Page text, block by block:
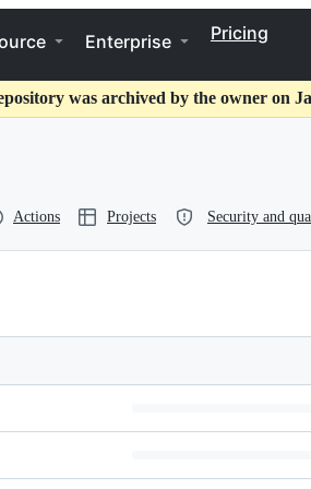
Enterprise Pricing
was archived by the owner on
Actions Projects Security and